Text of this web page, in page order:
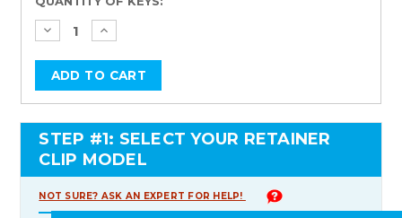
Stock:
STEP #1: SELECT YOUR RETAINER
CLIP MODEL
NOT SURE? ASK AN EXPERT FOR HELP!